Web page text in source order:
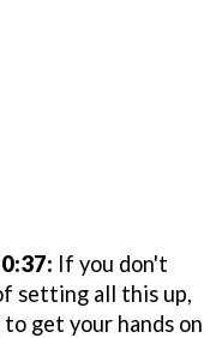
If you don't
setting all this up,
get your hands on